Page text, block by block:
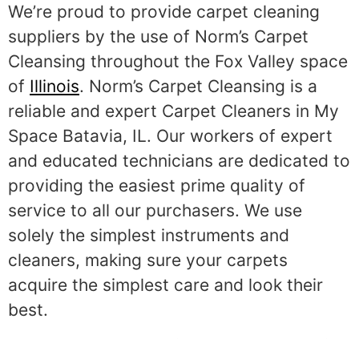
We’re proud to provide carpet cleaning
suppliers by the use of Norm’s Carpet
Cleansing throughout the Fox Valley space
of Illinois. Norm’s Carpet Cleansing is a
reliable and expert Carpet Cleaners in My
Space Batavia, IL. Our workers of expert
and educated technicians are dedicated to
providing the easiest prime quality of
service to all our purchasers. We use
solely the simplest instruments and
cleaners, making sure your carpets
acquire the simplest care and look their
best.